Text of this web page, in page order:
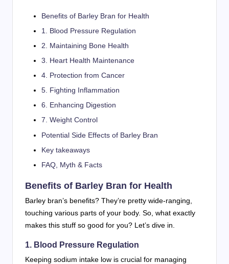
Benefits of Barley Bran for Health
1. Blood Pressure Regulation
2. Maintaining Bone Health
3. Heart Health Maintenance
4. Protection from Cancer
5. Fighting Inflammation
6. Enhancing Digestion
7. Weight Control
Potential Side Effects of Barley Bran
Key takeaways
FAQ, Myth & Facts
Benefits of Barley Bran for Health
Barley bran’s benefits? They’re pretty wide-ranging,
touching various parts of your body. So, what exactly
makes this stuff so good for you? Let’s dive in.
1. Blood Pressure Regulation
Keeping sodium intake low is crucial for managing